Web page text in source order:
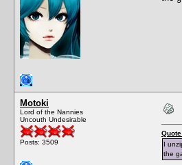
Motoki
Lord of the Nannies
Uncouth Undesirable
Posts: 3509
I
the